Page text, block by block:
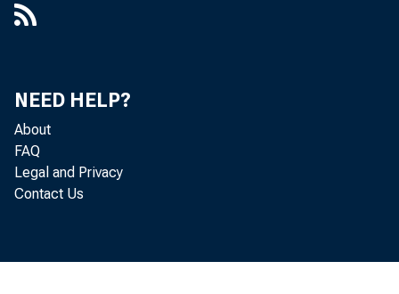
NEED HELP?
About
FAQ
Legal and Privacy
Contact Us